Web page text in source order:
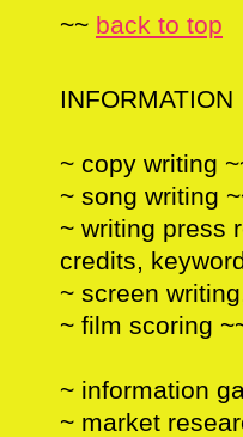
~~ back to top
INFORMATION
~ copy writing
~ song writing
~ writing press
credits,
~ screen
~ film scoring
~ information
~ market